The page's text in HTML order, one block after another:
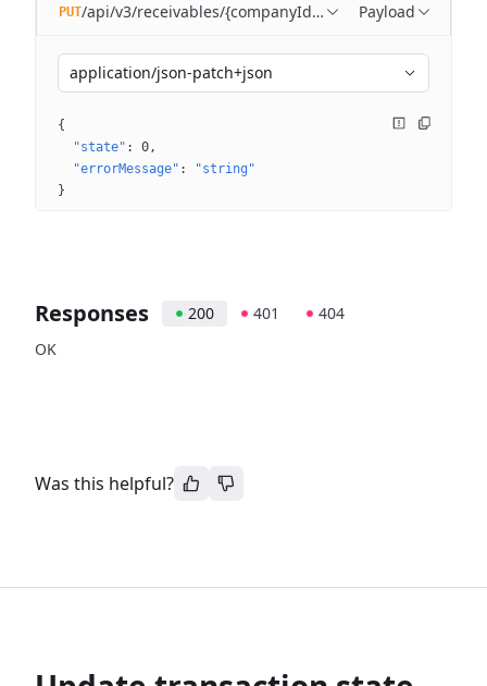
PUT/api/v3/receivables/{companyId}/batches/{batchId}
Payload
application/json-patch+json
{
"state" : 0
"errorMessage" :
"string"
}
Responses 200 401
404
OK
Was this helpful?